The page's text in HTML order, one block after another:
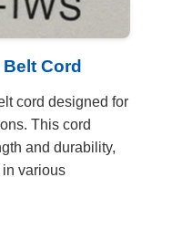
Cord
cord designed for
This cord
and durability,
various